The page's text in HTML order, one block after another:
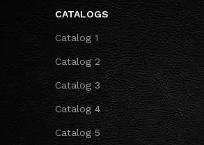
CATALOGS
Catalog 1
Catalog 2
Catalog 3
Catalog 4
Catalog 5